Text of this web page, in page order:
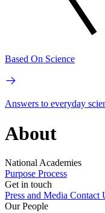
Based On Science
Answers to everyday
About
National Academies
Purpose Process
Get in touch
Press and Media Contact
Our People